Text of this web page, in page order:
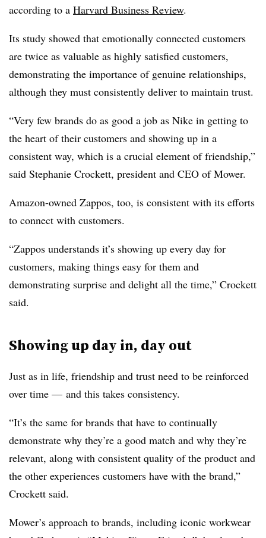
according to a Harvard Business Review.
Its study showed that emotionally connected customers
are twice as valuable as highly satisfied customers,
demonstrating the importance of genuine relationships,
although they must consistently deliver to maintain trust.
“Very few brands do as good a job as Nike in getting to
the heart of their customers and showing up in a
consistent way, which is a crucial element of friendship,”
said Stephanie Crockett, president and CEO of Mower.
Amazon-owned Zappos, too, is consistent with its efforts
to connect with customers.
“Zappos understands it’s showing up every day for
customers, making things easy for them and
demonstrating surprise and delight all the time,” Crockett
said.
Showing up day in, day out
Just as in life, friendship and trust need to be reinforced
over time — and this takes consistency.
“It’s the same for brands that have to continually
demonstrate why they’re a good match and why they’re
relevant, along with consistent quality of the product and
the other experiences customers have with the brand,”
Crockett said.
Mower’s approach to brands, including iconic workwear